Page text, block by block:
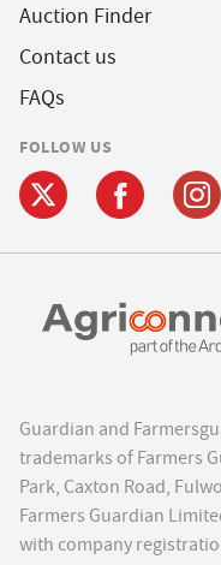
Auction Finder
Contact us
FAQs
FOLLOW US
Guardian and
trademarks of Farmers
Park, Caxton Road,
Farmers Guardian
with company